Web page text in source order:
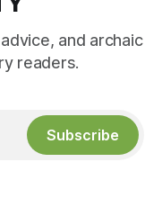
and archaic
readers.
Subscribe